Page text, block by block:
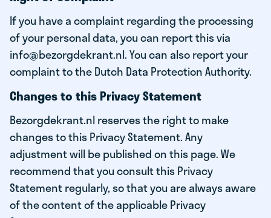
If you have a complaint regarding the processing
of your personal data, you can report this via
info@bezorgdekrant.nl. You can also report your
complaint to the Dutch Data Protection Authority.
Changes to this Privacy Statement
Bezorgdekrant.nl reserves the right to make
changes to this Privacy Statement. Any
adjustment will be published on this page. We
recommend that you consult this Privacy
Statement regularly, so that you are always aware
of the content of the applicable Privacy